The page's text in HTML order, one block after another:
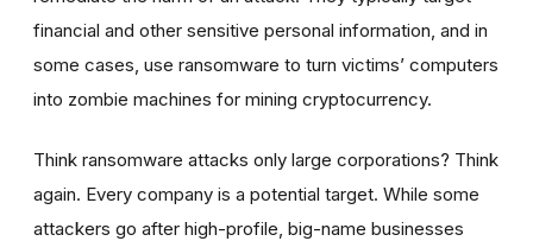
financial and other sensitive personal information, and in
some cases, use ransomware to turn victims’ computers
into zombie machines for mining cryptocurrency.
Think ransomware attacks only large corporations? Think
again. Every company is a potential target. While some
attackers go after high-profile, big-name businesses